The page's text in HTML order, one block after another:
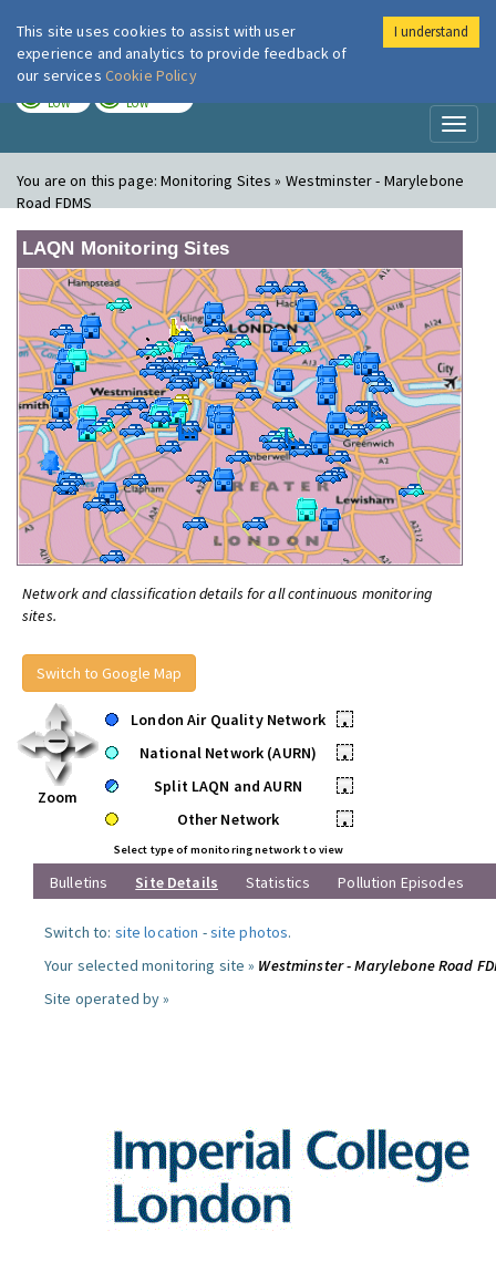
London Air
LOW LOW
You are on this page:Monitoring Sites » Westminster - Marylebone
Road FDMS
LAQN Monitoring Sites
Network and classification details for all continuous monitoring
sites.
Switch to Google Map
Zoom
London Air Quality Network
•
National Network (AURN)
•
Split LAQN and AURN
•
Other Network
•
Select type of monitoring network to view
Bulletins Site Details Statistics Pollution Episodes
Switch to: site location -site photos.
Your selected monitoring site » Westminster - Marylebone Road
Site operated by »
This site uses cookies to assist with user
experience and analytics to provide feedback of
our services Cookie Policy
I understand